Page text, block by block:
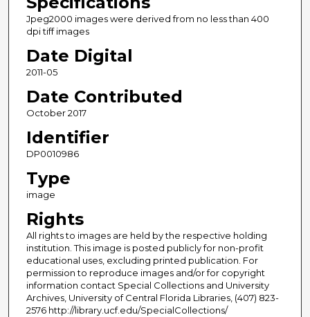
Jpeg2000 images were derived from no less than 400
dpi tiff images
Date Digital
2011-05
Date Contributed
October 2017
Identifier
DP0010986
Type
image
Rights
All rights to images are held by the respective holding
institution. This image is posted publicly for non-profit
educational uses, excluding printed publication. For
permission to reproduce images and/or for copyright
information contact Special Collections and University
Archives, University of Central Florida Libraries, (407) 823-
2576 http://library.ucf.edu/SpecialCollections/